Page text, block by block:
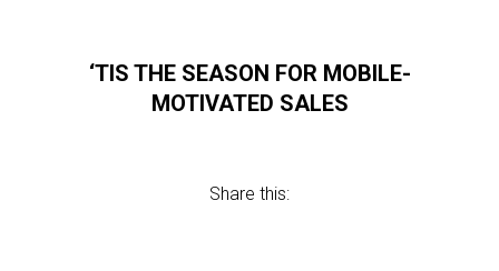
‘TIS THE SEASON FOR MOBILE-
MOTIVATED SALES
Share this: